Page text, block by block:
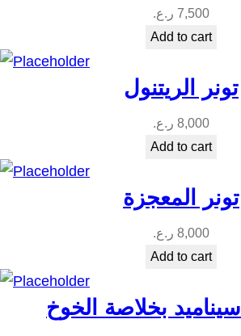
7,500 ر.ع.
Add to cart
تونر الريتنول
8,000 ر.ع.
Add to cart
تونر المعجزة
8,000 ر.ع.
Add to cart
بخلاصة الخوخ